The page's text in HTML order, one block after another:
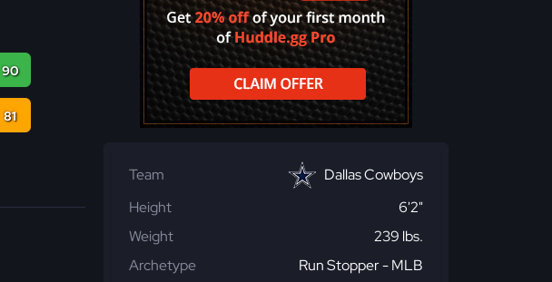
90
81
Team
Dallas Cowboys
Height
6'2"
Weight
239 lbs.
Archetype
Run Stopper - MLB